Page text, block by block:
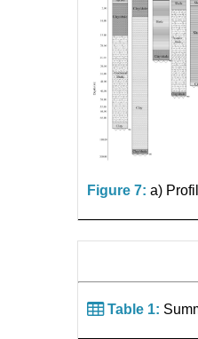
Figure 7: a)
Table 1: